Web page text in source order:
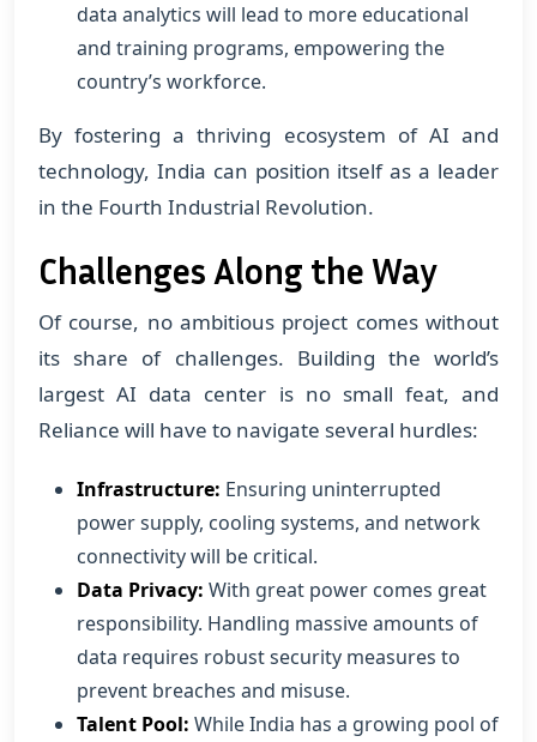
data analytics will lead to more educational
and training programs, empowering the
country’s workforce.
By fostering a thriving ecosystem of AI and
technology, India can position itself as a leader
in the Fourth Industrial Revolution.
Challenges Along the Way
Of course, no ambitious project comes without
its share of challenges. Building the world’s
largest AI data center is no small feat, and
Reliance will have to navigate several hurdles:
Infrastructure: Ensuring uninterrupted
power supply, cooling systems, and network
connectivity will be critical.
Data Privacy: With great power comes great
responsibility. Handling massive amounts of
data requires robust security measures to
prevent breaches and misuse.
Talent Pool: While India has a growing pool of